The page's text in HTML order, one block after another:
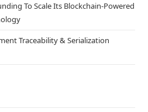
To Scale Its Blockchain-Powered
Traceability & Serialization